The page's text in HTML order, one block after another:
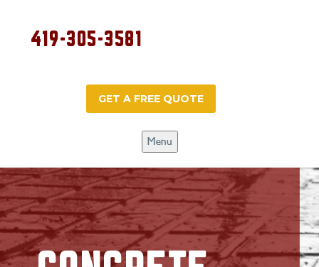
419-305-3581
GET A FREE QUOTE
Menu